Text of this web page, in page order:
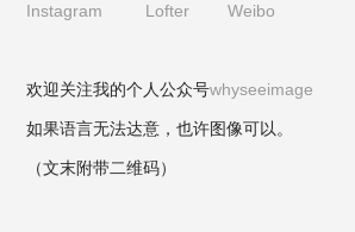
Instagram Lofter Weibo
欢迎关注我的个人公众号whyseeimage
如果语言无法达意，也许图像可以。
（文末附带二维码）